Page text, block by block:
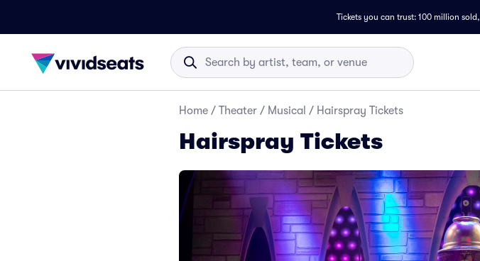
Tickets you can trust: 100 million sold,
Home / Theater / Musical / Hairspray Tickets
Hairspray Tickets